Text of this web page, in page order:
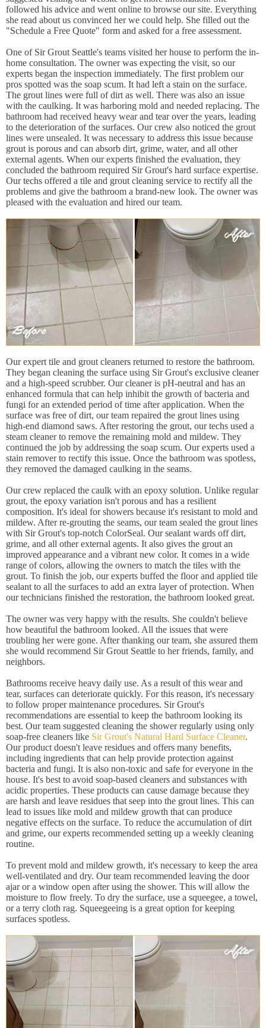
followed his advice and went online to browse our site. Everything
she read about us convinced her we could help. She filled out the
"Schedule a Free Quote" form and asked for a free assessment.
One of Sir Grout Seattle's teams visited her house to perform the in-
home consultation. The owner was expecting the visit, so our
experts began the inspection immediately. The first problem our
pros spotted was the soap scum. It had left a stain on the surface.
The grout lines were full of dirt as well. There was also an issue
with the caulking. It was harboring mold and needed replacing. The
bathroom had received heavy wear and tear over the years, leading
to the deterioration of the surfaces. Our crew also noticed the grout
lines were unsealed. It was necessary to address this issue because
grout is porous and can absorb dirt, grime, water, and all other
external agents. When our experts finished the evaluation, they
concluded the bathroom required Sir Grout's hard surface expertise.
Our techs offered a tile and grout cleaning service to rectify all the
problems and give the bathroom a brand-new look. The owner was
pleased with the evaluation and hired our team.
Our expert tile and grout cleaners returned to restore the bathroom.
They began cleaning the surface using Sir Grout's exclusive cleaner
and a high-speed scrubber. Our cleaner is pH-neutral and has an
enhanced formula that can help inhibit the growth of bacteria and
fungi for an extended period of time after application. When the
surface was free of dirt, our team repaired the grout lines using
high-end diamond saws. After restoring the grout, our techs used a
steam cleaner to remove the remaining mold and mildew. They
continued the job by addressing the soap scum. Our experts used a
stain remover to rectify this issue. Once the bathroom was spotless,
they removed the damaged caulking in the seams.
Our crew replaced the caulk with an epoxy solution. Unlike regular
grout, the epoxy variation isn't porous and has a resilient
composition. It's ideal for showers because it's resistant to mold and
mildew. After re-grouting the seams, our team sealed the grout lines
with Sir Grout's top-notch ColorSeal. Our sealant wards off dirt,
grime, and all other external agents. It also gives the grout an
improved appearance and a vibrant new color. It comes in a wide
range of colors, allowing the owners to match the tiles with the
grout. To finish the job, our experts buffed the floor and applied tile
sealant to all the surfaces to add an extra layer of protection. When
our technicians finished the restoration, the bathroom looked great.
The owner was very happy with the results. She couldn't believe
how beautiful the bathroom looked. All the issues that were
troubling her were gone. After thanking our team, she assured them
she would recommend Sir Grout Seattle to her friends, family, and
neighbors.
Bathrooms receive heavy daily use. As a result of this wear and
tear, surfaces can deteriorate quickly. For this reason, it's necessary
to follow proper maintenance procedures. Sir Grout's
recommendations are essential to keep the bathroom looking its
best. Our team suggested cleaning the shower regularly using only
soap-free cleaners like Sir Grout's Natural Hard Surface Cleaner.
Our product doesn't leave residues and offers many benefits,
including ingredients that can help provide protection against
bacteria and fungi. It is also non-toxic and safe for everyone in the
house. It's best to avoid soap-based cleaners and substances with
acidic properties. These products can cause damage because they
are harsh and leave residues that seep into the grout lines. This can
lead to issues like mold and mildew growth that can produce
negative effects on the surface. To reduce the accumulation of dirt
and grime, our experts recommended setting up a weekly cleaning
routine.
To prevent mold and mildew growth, it's necessary to keep the area
well-ventilated and dry. Our team recommended leaving the door
ajar or a window open after using the shower. This will allow the
moisture to flow freely. To dry the surface, use a squeegee, a towel,
or a terry cloth rag. Squeegeeing is a great option for keeping
surfaces spotless.